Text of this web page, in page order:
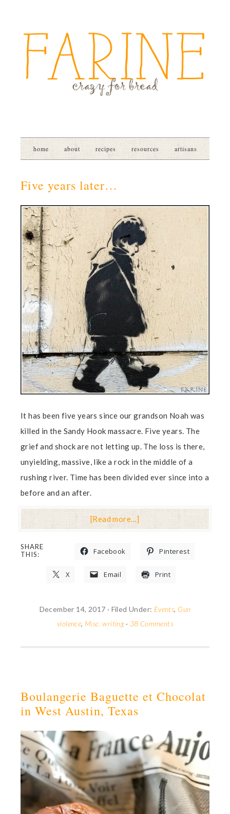
home about recipes resources artisans
Five years later…
It has been five years since our grandson Noah was
killed in the Sandy Hook massacre. Five years. The
grief and shock are not letting up. The loss is there,
unyielding, massive, like a rock in the middle of a
rushing river. Time has been divided ever since into a
before and an after.
[Read more…]
SHARE
THIS:
Facebook Pinterest
X Email Print
December 14, 2017 · Filed Under: Events, Gun
violence, Misc. writing· 38 Comments
Boulangerie Baguette et Chocolat
in West Austin, Texas